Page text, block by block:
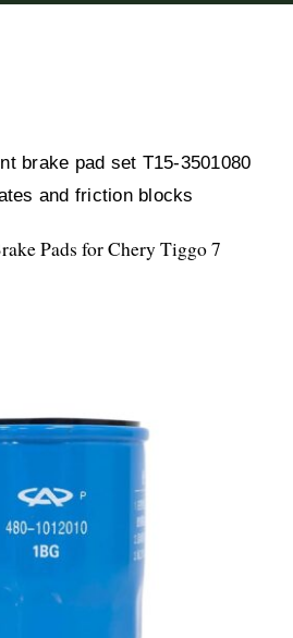
Pads for Chery Tiggo 7